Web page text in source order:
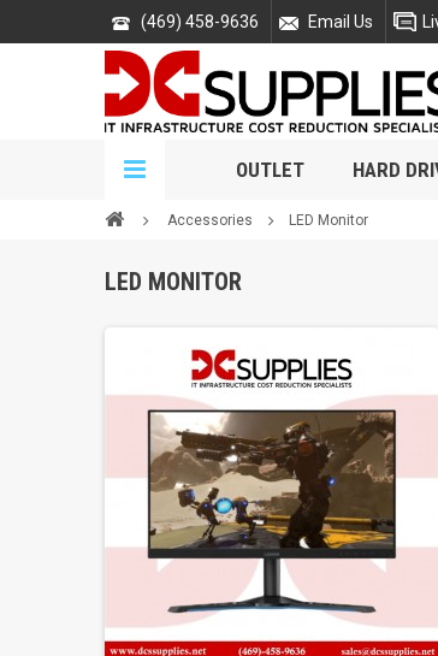
(469) 458-9636 Email Us
OUTLET HARD
Accessories LED Monitor
LED MONITOR